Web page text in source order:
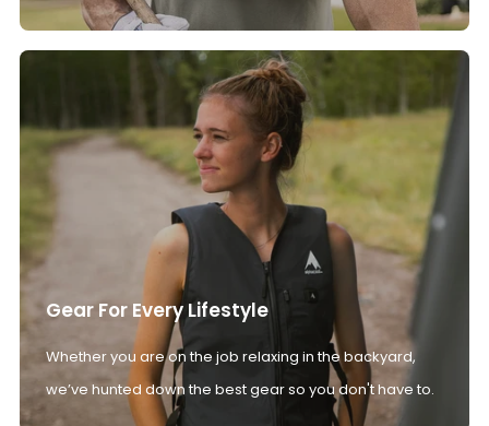
Gear For Every Lifestyle
Whether you are on the job relaxing in the backyard,
we’ve hunted down the best gear so you don't have to.